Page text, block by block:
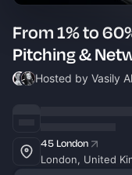
From 1% to
Pitching &
Hosted by Vasily
45 London
London, United